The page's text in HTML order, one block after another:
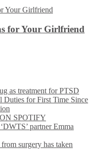
for Your Girlfriend
as treatment for PTSD
Duties for First Time Since
SPOTIFY
partner Emma
surgery has taken